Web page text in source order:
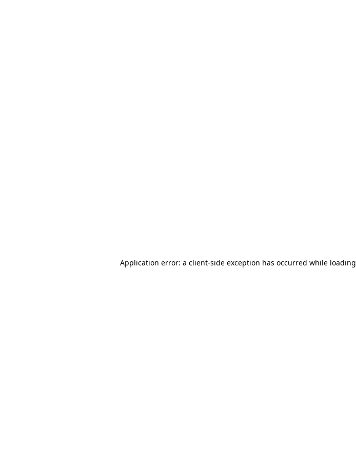
Application error: a client-side exception has occurred while loading